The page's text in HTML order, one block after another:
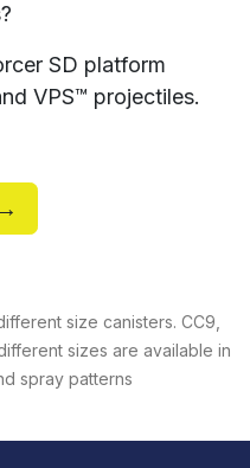
SD platform
VPS™ projectiles.
size canisters. CC9,
sizes are available in
spray patterns